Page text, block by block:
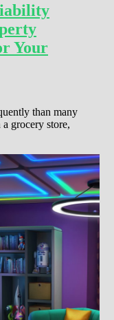
Your
than many
grocery store,